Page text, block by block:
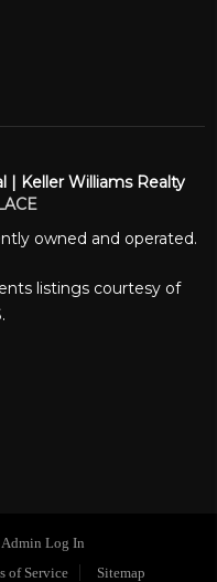
| Keller Williams Realty
owned and operated.
listings courtesy of
Admin Log In
of Service Sitemap